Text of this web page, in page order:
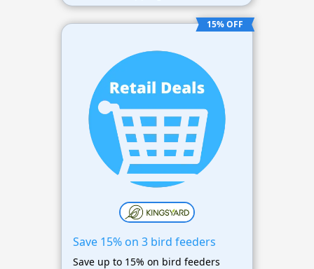
15% OFF
Save 15% on 3 bird feeders
Save up to 15% on bird feeders